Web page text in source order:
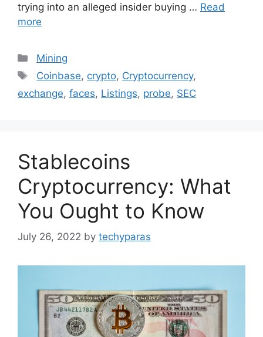
trying into an alleged insider buying … Read
more
Categories
Mining
Tags
Coinbase, crypto, Cryptocurrency,
exchange, faces, Listings, probe, SEC
Stablecoins
Cryptocurrency: What
You Ought to Know
July 26, 2022 by techyparas